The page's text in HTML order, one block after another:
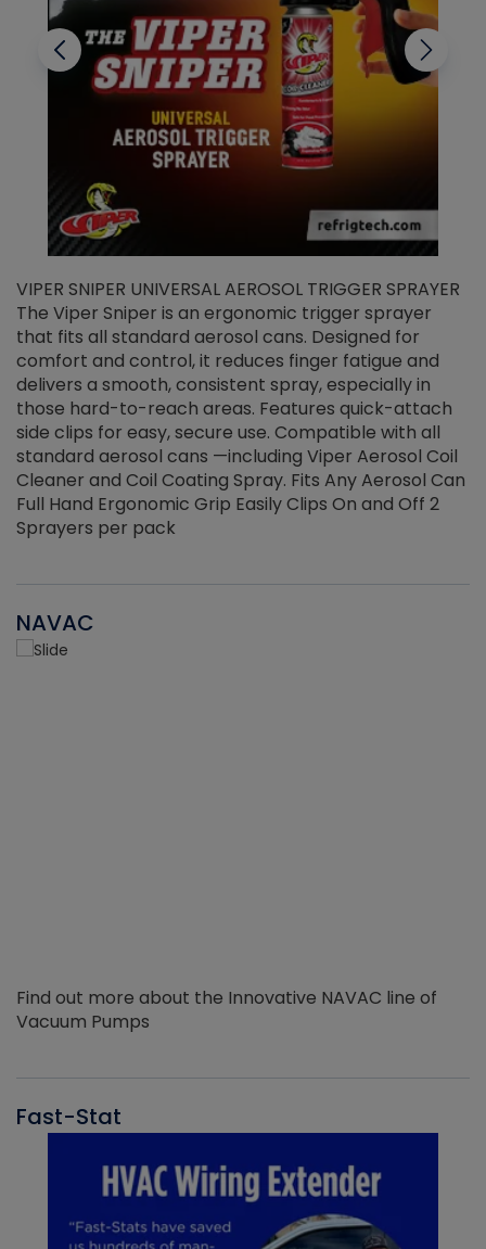
VIPER SNIPER UNIVERSAL AEROSOL TRIGGER SPRAYER
The Viper Sniper is an ergonomic trigger sprayer
that fits all standard aerosol cans. Designed for
comfort and control, it reduces finger fatigue and
delivers a smooth, consistent spray, especially in
those hard-to-reach areas. Features quick-attach
side clips for easy, secure use. Compatible with all
standard aerosol cans —including Viper Aerosol Coil
Cleaner and Coil Coating Spray. Fits Any Aerosol Can
Full Hand Ergonomic Grip Easily Clips On and Off 2
Sprayers per pack
NAVAC
Find out more about the Innovative NAVAC line of
Vacuum Pumps
Fast-Stat